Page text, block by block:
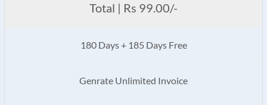
Total | Rs 99.00/-
180 Days + 185 Days Free
Genrate Unlimited Invoice